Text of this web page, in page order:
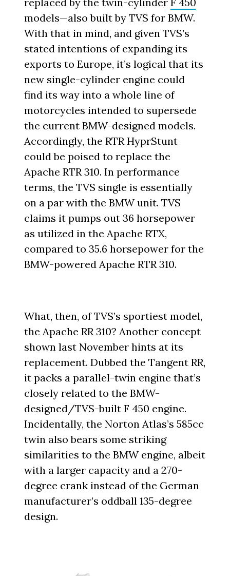
models—also built by TVS for BMW.
With that in mind, and given TVS’s
stated intentions of expanding its
exports to Europe, it’s logical that its
new single-cylinder engine could
find its way into a whole line of
motorcycles intended to supersede
the current BMW-designed models.
Accordingly, the RTR HyprStunt
could be poised to replace the
Apache RTR 310. In performance
terms, the TVS single is essentially
on a par with the BMW unit. TVS
claims it pumps out 36 horsepower
as utilized in the Apache RTX,
compared to 35.6 horsepower for the
BMW-powered Apache RTR 310.
What, then, of TVS’s sportiest model,
the Apache RR 310? Another concept
shown last November hints at its
replacement. Dubbed the Tangent RR,
it packs a parallel-twin engine that’s
closely related to the BMW-
designed/TVS-built F 450 engine.
Incidentally, the Norton Atlas’s 585cc
twin also bears some striking
similarities to the BMW engine, albeit
with a larger capacity and a 270-
degree crank instead of the German
manufacturer’s oddball 135-degree
design.